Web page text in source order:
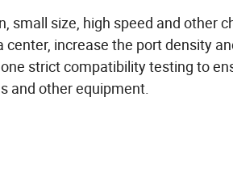
small size, high speed and other
increase the port density
strict compatibility testing to
and other equipment.